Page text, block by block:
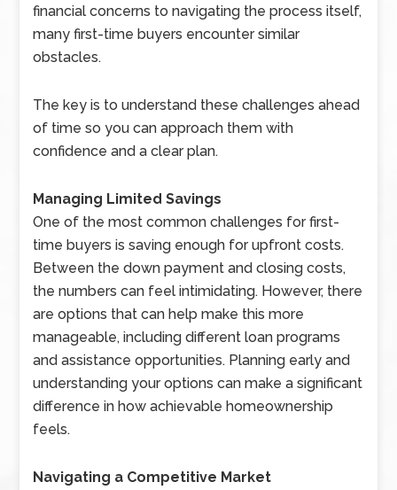
financial concerns to navigating the process itself,
many first-time buyers encounter similar
obstacles.
The key is to understand these challenges ahead
of time so you can approach them with
confidence and a clear plan.
Managing Limited Savings
One of the most common challenges for first-
time buyers is saving enough for upfront costs.
Between the down payment and closing costs,
the numbers can feel intimidating. However, there
are options that can help make this more
manageable, including different loan programs
and assistance opportunities. Planning early and
understanding your options can make a significant
difference in how achievable homeownership
feels.
Navigating a Competitive Market